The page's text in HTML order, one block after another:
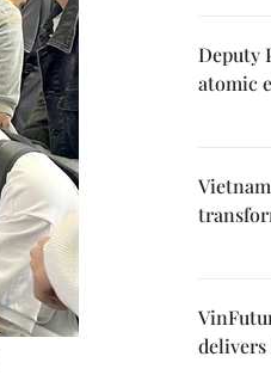
Deputy
atomic